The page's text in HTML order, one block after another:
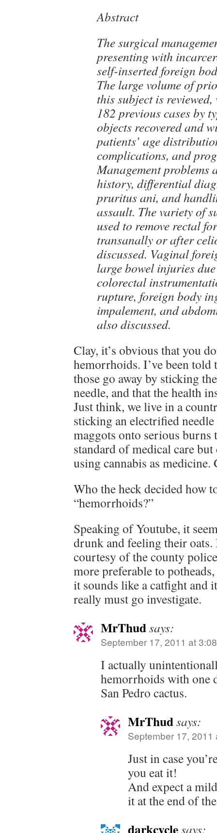
Abstract
The surgical
presenting with
self-inserted foreign
The large volume of
this subject is
182 previous cases by
objects recovered and
patients’ age
complications, and
Management problems
history, differential
pruritus ani, and
assault. The variety of
used to remove rectal
transanally or after
discussed. Vaginal
large bowel injuries
colorectal
rupture, foreign body
impalement, and
also discussed.
Clay, it’s obvious that you
hemorrhoids. I’ve been told
those go away by sticking
needle, and that the health
Just think, we live in a
sticking an electrified
maggots onto serious burns
standard of medical care but
using cannabis as
Who the heck decided how
“hemorrhoids?”
Speaking of Youtube, it
drunk and feeling their
courtesy of the county
more preferable to
it sounds like a catfight and
really must go investigate.
MrThudsays:
September 17, 2011 at
I actually
hemorrhoids with one
San Pedro cactus.
MrThudsays:
September 17, 2011
Just in case
you eat it!
And expect a
it at the end of
darkcyclesays: